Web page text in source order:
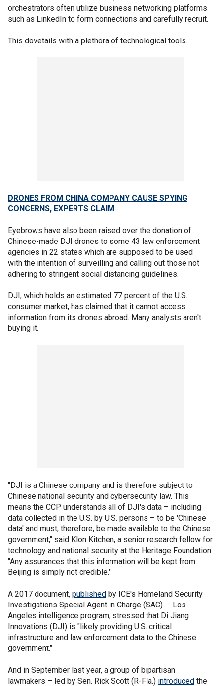
orchestrators often utilize business networking platforms
such as LinkedIn to form connections and carefully recruit.
This dovetails with a plethora of technological tools.
DRONES FROM CHINA COMPANY CAUSE SPYING
CONCERNS, EXPERTS CLAIM
Eyebrows have also been raised over the donation of
Chinese-made DJI drones to some 43 law enforcement
agencies in 22 states which are supposed to be used
with the intention of surveilling and calling out those not
adhering to stringent social distancing guidelines.
DJI, which holds an estimated 77 percent of the U.S.
consumer market, has claimed that it cannot access
information from its drones abroad. Many analysts aren't
buying it.
"DJI is a Chinese company and is therefore subject to
Chinese national security and cybersecurity law. This
means the CCP understands all of DJI's data – including
data collected in the U.S. by U.S. persons – to be 'Chinese
data' and must, therefore, be made available to the Chinese
government," said Klon Kitchen, a senior research fellow for
technology and national security at the Heritage Foundation.
"Any assurances that this information will be kept from
Beijing is simply not credible."
A 2017 document, published by ICE's Homeland Security
Investigations Special Agent in Charge (SAC) -- Los
Angeles intelligence program, stressed that Di Jiang
Innovations (DJI) is "likely providing U.S. critical
infrastructure and law enforcement data to the Chinese
government."
And in September last year, a group of bipartisan
lawmakers – led by Sen. Rick Scott (R-Fla.) introduced the